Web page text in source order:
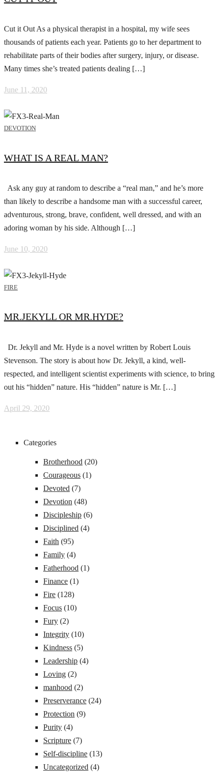
Cut it Out As a physical therapist in a hospital, my wife sees
thousands of patients each year. Patients go to her department to
rehabilitate parts of their bodies after surgery, injury, or disease.
Many times she’s treated patients dealing […]
June 11, 2020
DEVOTION
WHAT IS A REAL MAN?
Ask any guy at random to describe a “real man,” and he’s more
than likely to describe a handsome man with a successful career,
adventurous, strong, brave, confident, well dressed, and with an
adoring woman by his side. Although […]
June 10, 2020
FIRE
MR.JEKYLL OR MR.HYDE?
Dr. Jekyll and Mr. Hyde is a novel written by Robert Louis
Stevenson. The story is about how Dr. Jekyll, a kind, well-
respected, and intelligent scientist experiments with science, to bring
out his “hidden” nature. His “hidden” nature is Mr. […]
April 29, 2020
Categories
Brotherhood (20)
Courageous (1)
Devoted (7)
Devotion (48)
Discipleship (6)
Disciplined (4)
Faith (95)
Family (4)
Fatherhood (1)
Finance (1)
Fire (128)
Focus (10)
Fury (2)
Integrity (10)
Kindness (5)
Leadership (4)
Loving (2)
manhood (2)
Preserverance (24)
Protection (9)
Purity (4)
Scripture (7)
Self-discipline (13)
Uncategorized (4)